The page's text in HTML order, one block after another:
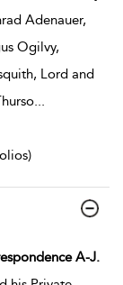
Adenauer,
Ogilvy,
Lord and
...
A-J.